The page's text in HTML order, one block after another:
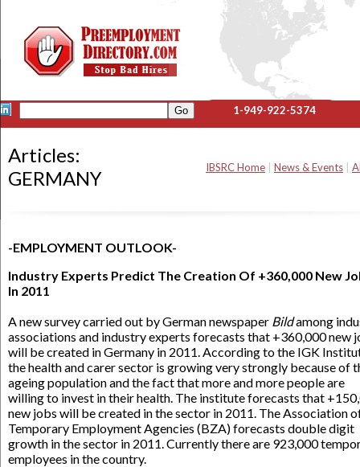
1-949-922-5374
Articles:
GERMANY
IBSRC Home News & Events
-EMPLOYMENT OUTLOOK-
Industry Experts Predict The Creation Of +360,000 New
In 2011
A new survey carried out by German newspaper Bildamong
associations and industry experts forecasts that +360,000 new
will be created in Germany in 2011. According to the IGK
the health and carer sector is growing very strongly because of
ageing population and the fact that more and more people are
willing to invest in their health. The institute forecasts that
new jobs will be created in the sector in 2011. The Association
Temporary Employment Agencies (BZA) forecasts double digit
growth in the sector in 2011. Currently there are 923,000
employees in the country.